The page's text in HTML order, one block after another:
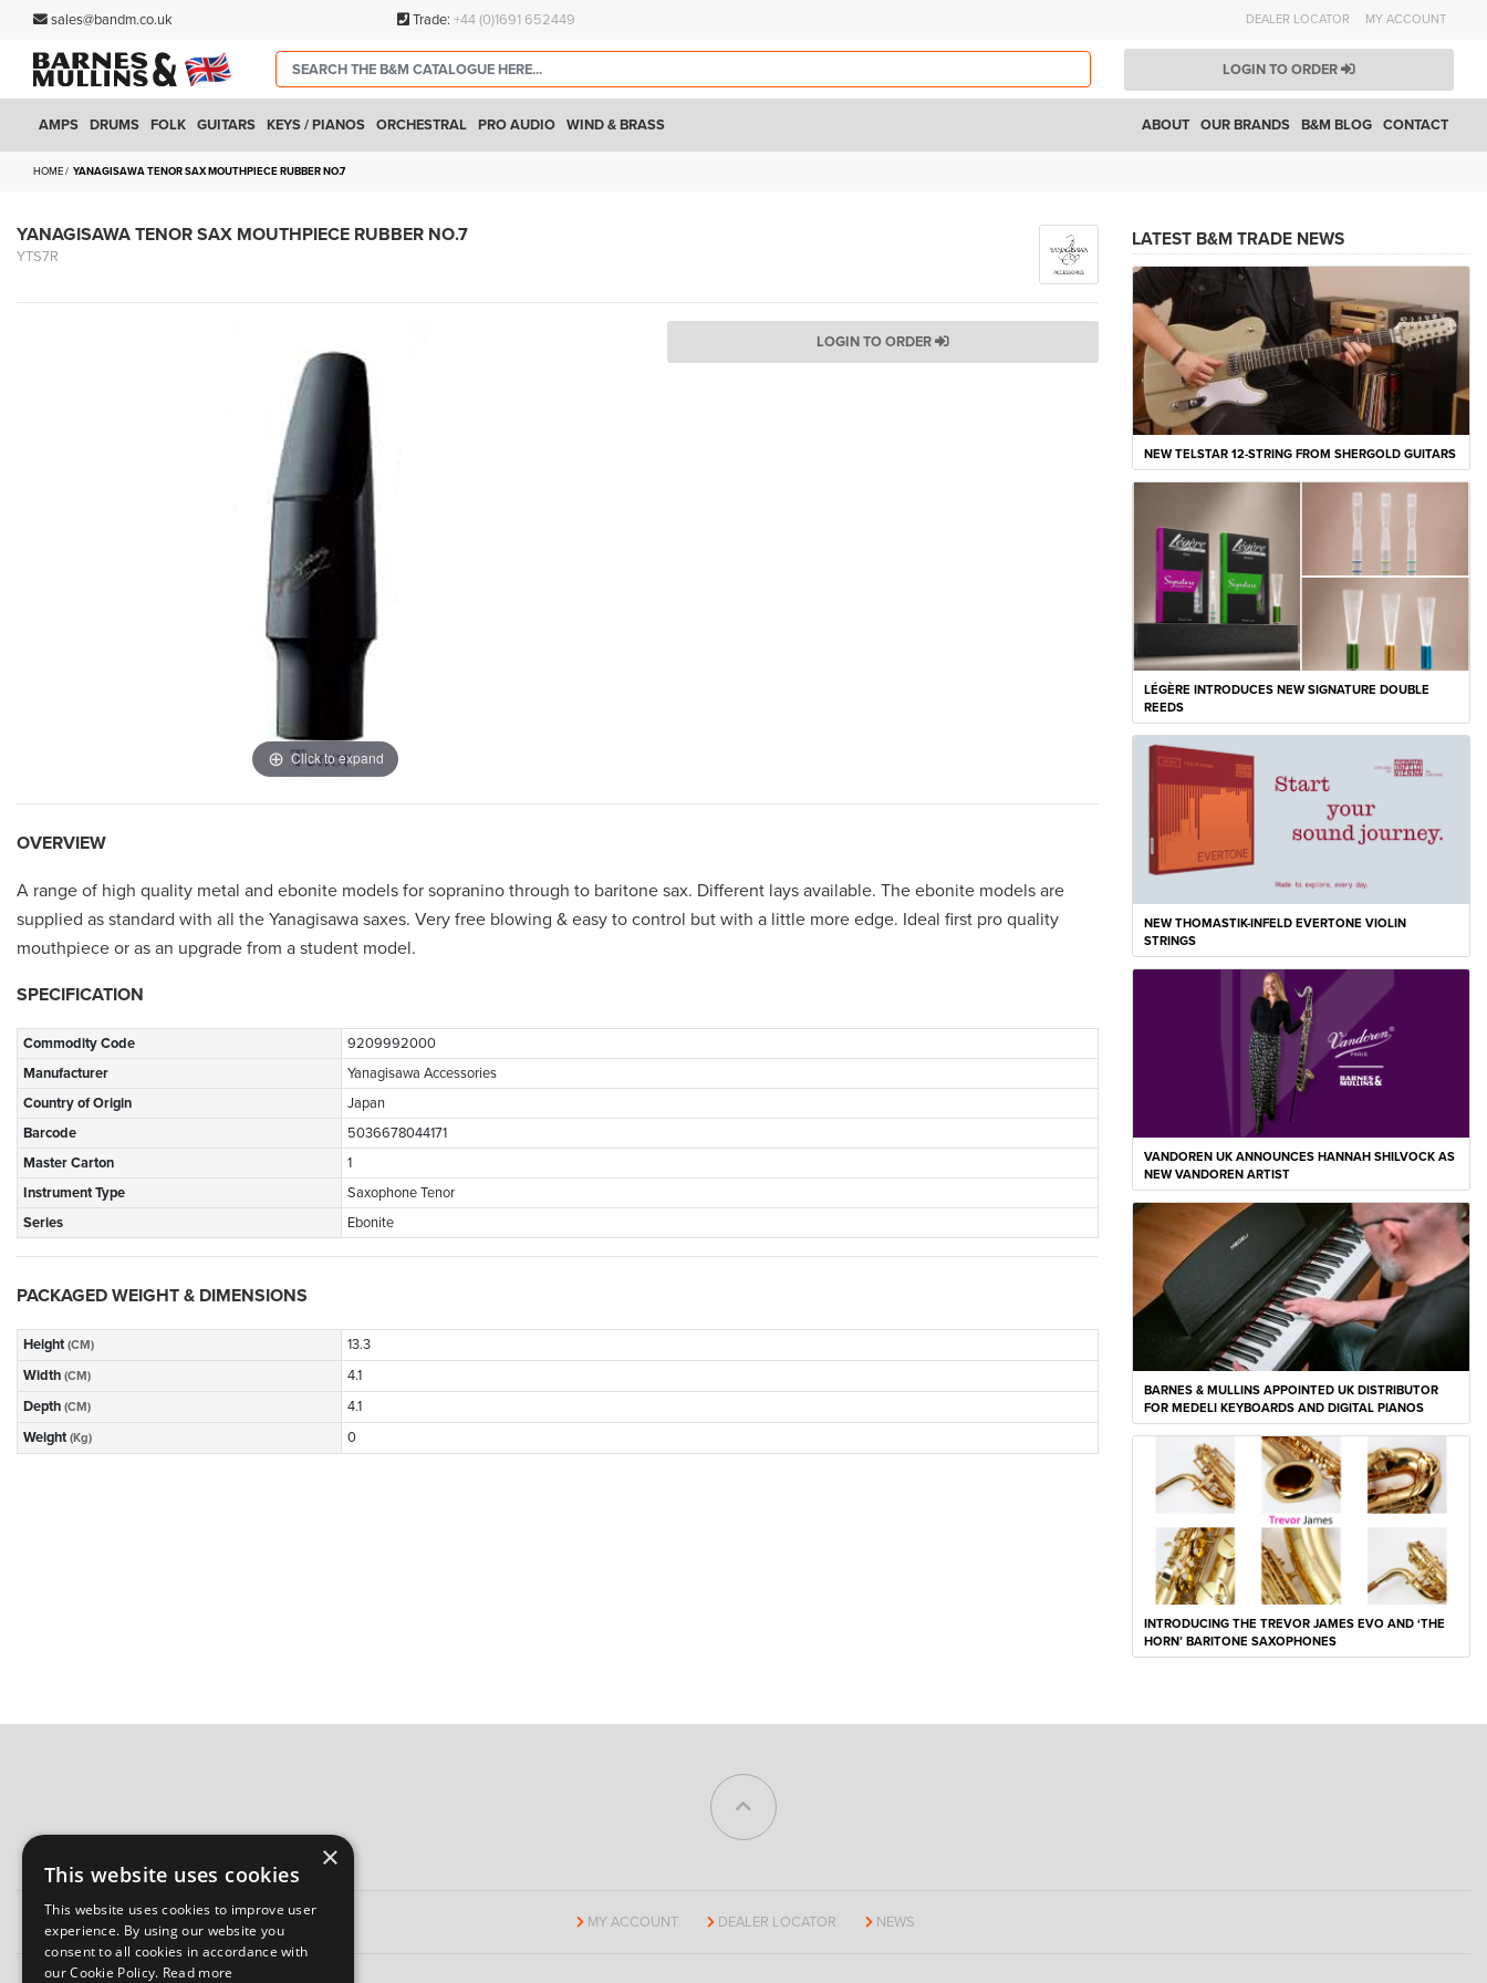
sales@bandm.co.uk Trade: +44 (0)1691 652449 DEALER LOCATOR MY ACCOUNT
LOGIN TO ORDER
AMPS DRUMS FOLK GUITARS KEYS / PIANOS ORCHESTRAL PRO AUDIO WIND & BRASS CONTACT
B&M BLOG
OUR BRANDS
ABOUT
HOME YANAGISAWA TENOR SAX MOUTHPIECE RUBBER NO.7
YANAGISAWA TENOR SAX MOUTHPIECE RUBBER NO.7
YTS7R
Click to expand
LOGIN TO ORDER
OVERVIEW
A range of high quality metal and ebonite models for sopranino through to baritone sax. Different lays available. The ebonite models are
supplied as standard with all the Yanagisawa saxes. Very free blowing & easy to control but with a little more edge. Ideal first pro quality
mouthpiece or as an upgrade from a student model.
SPECIFICATION
Commodity Code
9209992000
Manufacturer
Yanagisawa Accessories
Country of Origin
Japan
Barcode
5036678044171
Master Carton
1
Instrument Type
Saxophone Tenor
Series
Ebonite
PACKAGED WEIGHT & DIMENSIONS
Height (CM)
13.3
Width (CM)
4.1
Depth (CM)
4.1
Weight (Kg) 0
LATEST B&M TRADE NEWS
NEW TELSTAR 12-STRING FROM SHERGOLD GUITARS
LÉGÈRE INTRODUCES NEW SIGNATURE DOUBLE
REEDS
NEW THOMASTIK-INFELD EVERTONE VIOLIN
STRINGS
VANDOREN UK ANNOUNCES HANNAH SHILVOCK AS
NEW VANDOREN ARTIST
BARNES & MULLINS APPOINTED UK DISTRIBUTOR
FOR MEDELI KEYBOARDS AND DIGITAL PIANOS
INTRODUCING THE TREVOR JAMES EVO AND ‘THE
HORN’ BARITONE SAXOPHONES
MY ACCOUNT DEALER LOCATOR NEWS
×
This website uses cookies
This website uses cookies to improve user
experience. By using our website you
consent to all cookies in accordance with
our Cookie Policy. Read more